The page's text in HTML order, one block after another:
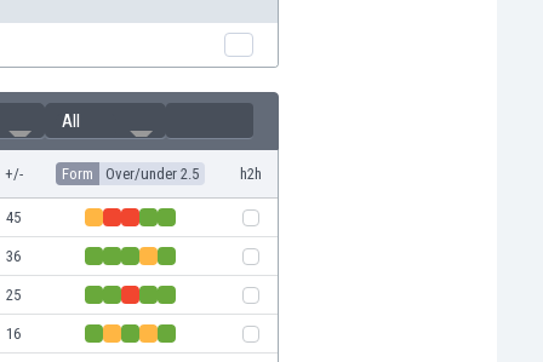
All
+/- Form Over/under 2.5 h2h
45
36
25
16